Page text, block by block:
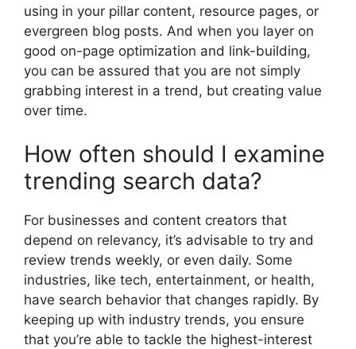
using in your pillar content, resource pages, or
evergreen blog posts. And when you layer on
good on-page optimization and link-building,
you can be assured that you are not simply
grabbing interest in a trend, but creating value
over time.
How often should I examine
trending search data?
For businesses and content creators that
depend on relevancy, it’s advisable to try and
review trends weekly, or even daily. Some
industries, like tech, entertainment, or health,
have search behavior that changes rapidly. By
keeping up with industry trends, you ensure
that you’re able to tackle the highest-interest